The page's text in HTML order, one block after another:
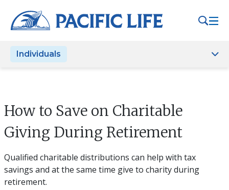
note:
This
includes
Individuals
How to Save on Charitable
Giving During Retirement
Qualified charitable distributions can help with tax
savings and at the same time give to charity during
retirement.